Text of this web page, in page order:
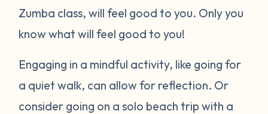
Zumba class, will feel good to you. Only you
know what will feel good to you!
Engaging in a mindful activity, like going for
a quiet walk, can allow for reflection. Or
consider going on a solo beach trip with a